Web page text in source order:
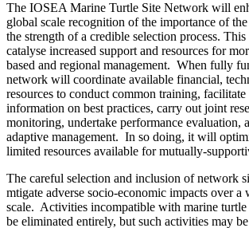
The IOSEA Marine Turtle Site Network will
global scale recognition of the importance of
the strength of a credible selection process.
catalyse increased support and resources for
based and regional management. When fully
network will coordinate available financial,
resources to conduct common training,
information on best practices, carry out joint
monitoring, undertake performance evaluation,
adaptive management. In so doing, it will
limited resources available for mutually-
The careful selection and inclusion of network
mtigate adverse socio-economic impacts over a
scale. Activities incompatible with marine turtle
be eliminated entirely, but such activities may